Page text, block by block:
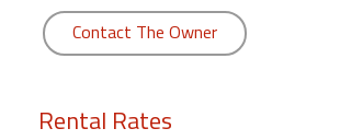
Contact The Owner
Rental Rates